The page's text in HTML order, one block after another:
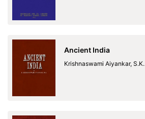
Ancient India
Krishnaswami Aiyankar, S.K.